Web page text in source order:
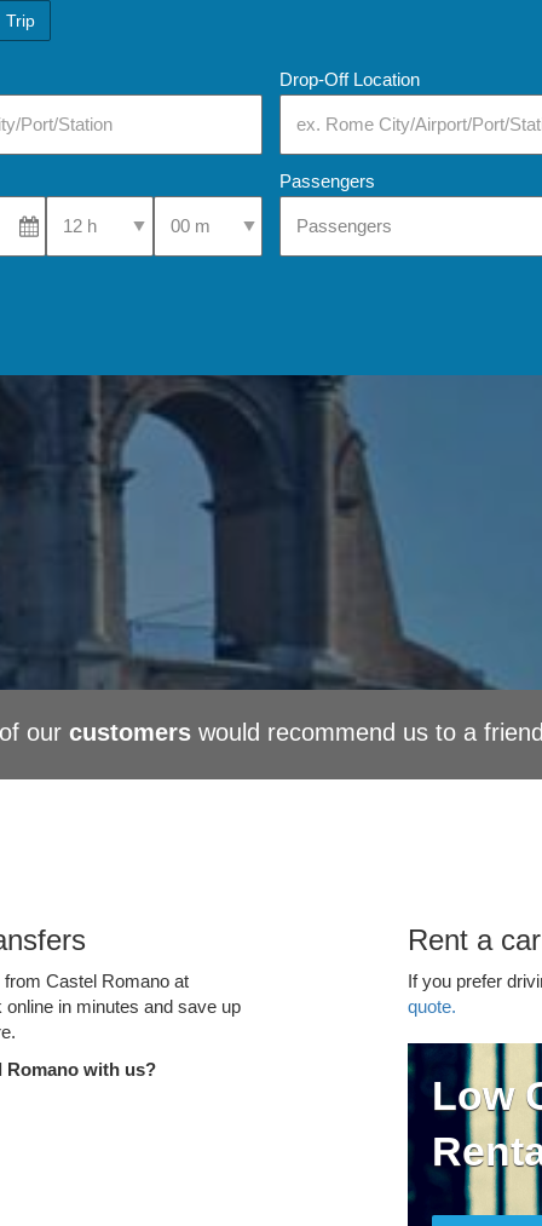
Trip
Drop-Off Location
Select Pick-Up TimeSelect Pick-Up Time
Passengers
our customerswould recommend us to a friend
Castel Romano at
in minutes and save up
Romano with us?
Rent a
If you prefer
quote.
Low